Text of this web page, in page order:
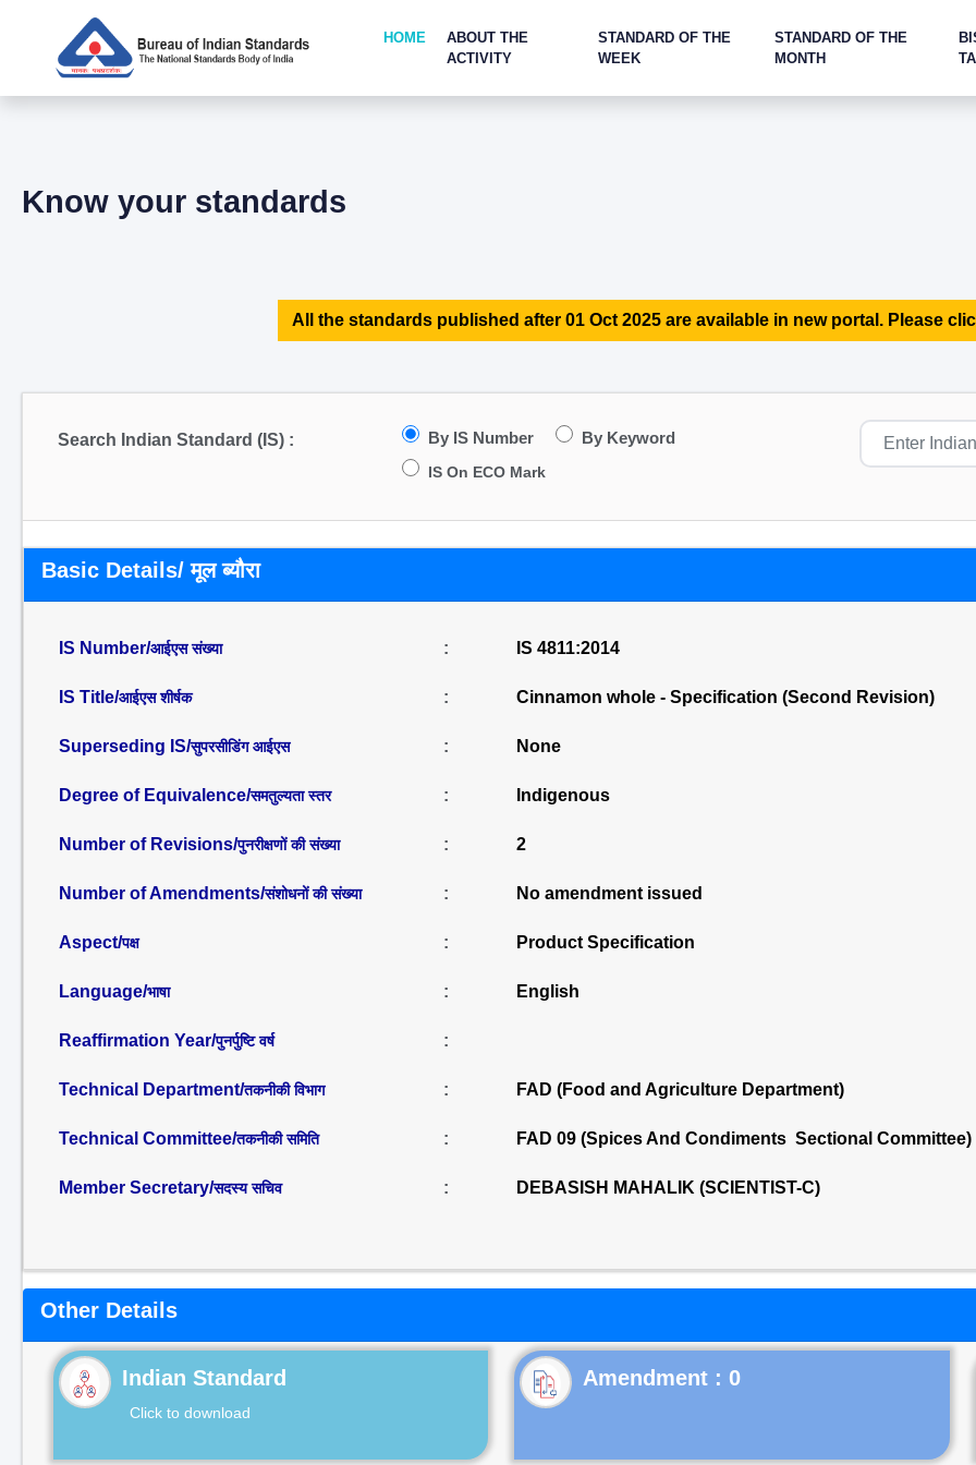
HOME
ABOUT THE
ACTIVITY
STANDARD OF THE
WEEK
STANDARD OF THE
MONTH
Know your standards
All the standards published after 01 Oct 2025 are available in new portal. Please
Search Indian Standard (IS) : By IS Number By Keyword
IS On ECO Mark
Basic Details/ मूल ब्यौरा
IS Number/आईएस संख्या : IS 4811:2014
IS Title/आईएस शीर्षक : Cinnamon whole - Specification (Second Revision)
Superseding IS/सुपरसीडिंग आईएस : None
Degree of Equivalence/समतुल्यता स्तर : Indigenous
Number of Revisions/पुनरीक्षणों की संख्या : 2
Number of Amendments/संशोधनों की संख्या : No amendment issued
Aspect/पक्ष : Product Specification
Language/भाषा : English
Reaffirmation Year/पुनर्पुष्टि वर्ष :
Technical Department/तकनीकी विभाग : FAD (Food and Agriculture Department)
Technical Committee/तकनीकी समिति : FAD 09 (Spices And Condiments Sectional Committee)
Member Secretary/सदस्य सचिव : DEBASISH MAHALIK (SCIENTIST-C)
Other Details
Indian Standard
Click to download